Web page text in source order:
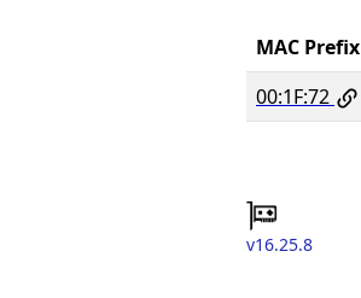
MAC Prefix
00:1F:72
v16.25.8